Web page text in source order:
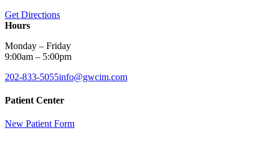
Get Directions
Hours
Monday – Friday
9:00am – 5:00pm
202-833-5055info@gwcim.com
Patient Center
New Patient Form